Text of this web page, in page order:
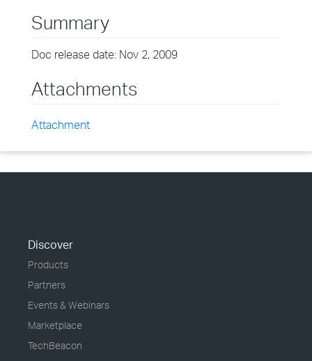
Summary
Doc release date: Nov 2, 2009
Attachments
Attachment
Discover
Products
Partners
Events & Webinars
Marketplace
TechBeacon